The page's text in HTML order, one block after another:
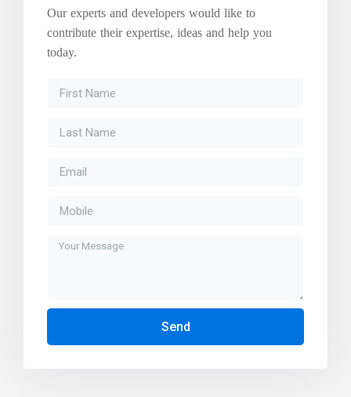
Our experts and developers would like to
contribute their expertise, ideas and help you
today.
Send